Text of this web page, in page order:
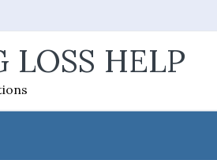
LOSS HELP